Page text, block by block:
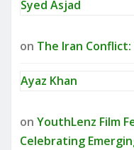
Syed Asjad
on The Iran
Ayaz Khan
on YouthLenz Film
Celebrating